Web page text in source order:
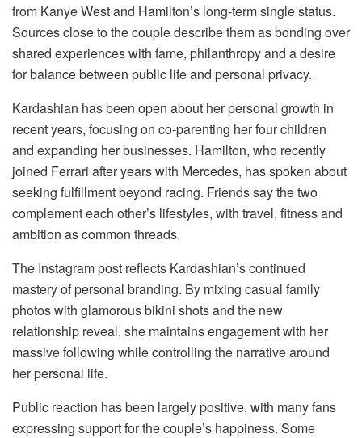
from Kanye West and Hamilton’s long-term single status.
Sources close to the couple describe them as bonding over
shared experiences with fame, philanthropy and a desire
for balance between public life and personal privacy.
Kardashian has been open about her personal growth in
recent years, focusing on co-parenting her four children
and expanding her businesses. Hamilton, who recently
joined Ferrari after years with Mercedes, has spoken about
seeking fulfillment beyond racing. Friends say the two
complement each other’s lifestyles, with travel, fitness and
ambition as common threads.
The Instagram post reflects Kardashian’s continued
mastery of personal branding. By mixing casual family
photos with glamorous bikini shots and the new
relationship reveal, she maintains engagement with her
massive following while controlling the narrative around
her personal life.
Public reaction has been largely positive, with many fans
expressing support for the couple’s happiness. Some